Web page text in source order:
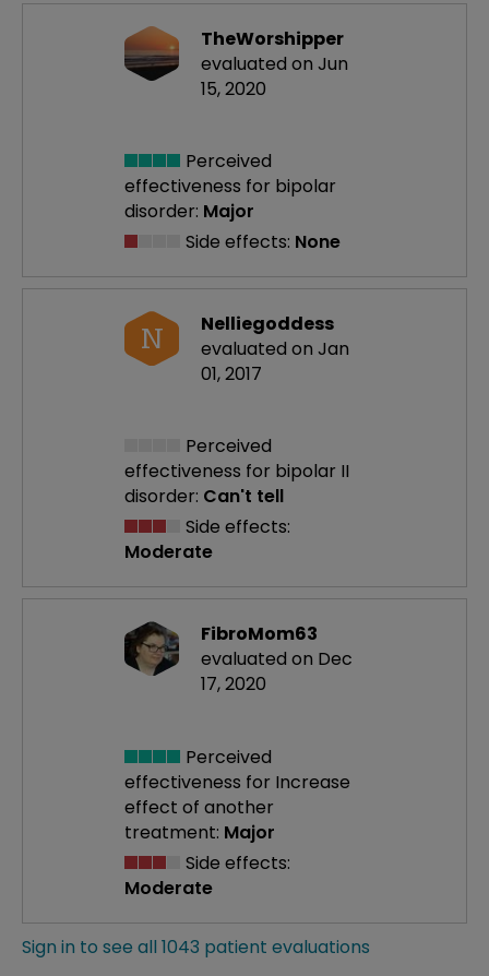
TheWorshipper
evaluated on Jun
15, 2020
Perceived
effectiveness for bipolar
disorder: Major
Side effects: None
N
Nelliegoddess
evaluated on Jan
01, 2017
Perceived
effectiveness for bipolar II
disorder: Can't tell
Side effects:
Moderate
FibroMom63
evaluated on Dec
17, 2020
Perceived
effectiveness for Increase
effect of another
treatment: Major
Side effects:
Moderate
Sign in to see all 1043 patient evaluations